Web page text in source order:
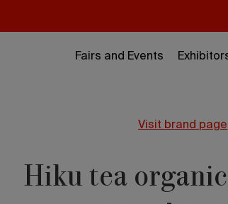
Fairs and Events
visit brand page
Hiku tea